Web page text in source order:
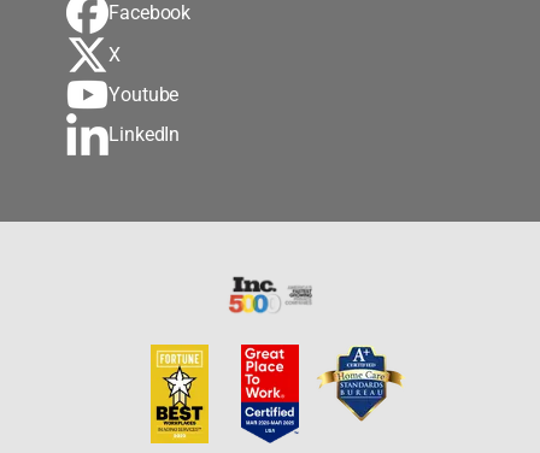
Facebook
X
Youtube
LinkedIn